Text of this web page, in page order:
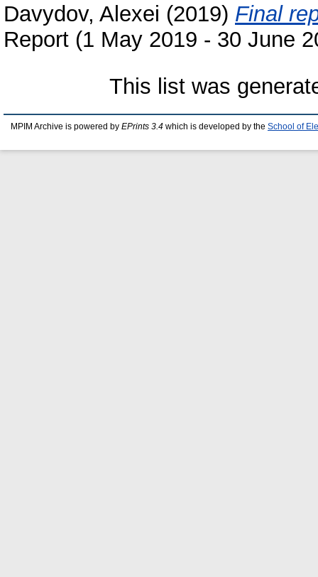
Davydov, Alexei (2019) Final
Report (1 May 2019 - 30 June
This list was
MPIM Archive is powered by EPrints 3.4 which is developed by the School of